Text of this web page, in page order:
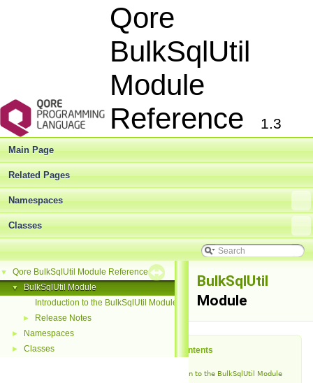
Qore
BulkSqlUtil
Module
Reference
1.3
Main Page
Related Pages
Namespaces
Classes
▼ Qore BulkSqlUtil Module Reference
▼
BulkSqlUtil Module
Introduction to the BulkSqlUtil Module
► Release Notes
► Namespaces
► Classes
BulkSqlUtil
Module
Table of Contents
Introduction to the BulkSqlUtil Module